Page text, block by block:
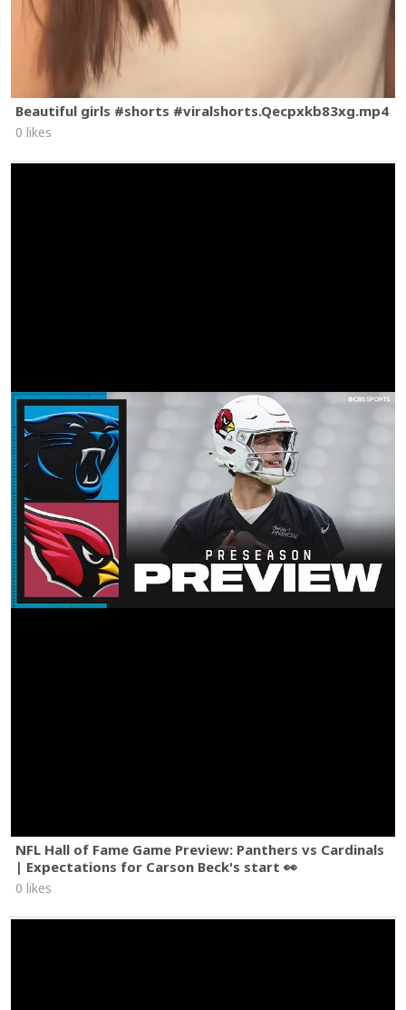
Beautiful girls #shorts #viralshorts.Qecpxkb83xg.mp4
0 likes
NFL Hall of Fame Game Preview: Panthers vs Cardinals
| Expectations for Carson Beck's start 👀
0 likes